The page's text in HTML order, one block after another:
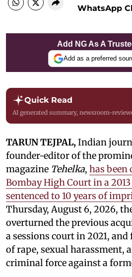
WhatsApp
Add NG As A
Add as a preferred
Quick Read
AI generated summary, newsroom-
TARUN TEJPAL,Indian
founder-editor of the
magazine Tehelka, has been
Bombay High Court in a
sentenced to 10 years of
Thursday, August 6, 2026,
overturned the previous
a sessions court in 2021,
of rape, sexual harassment,
criminal force against a